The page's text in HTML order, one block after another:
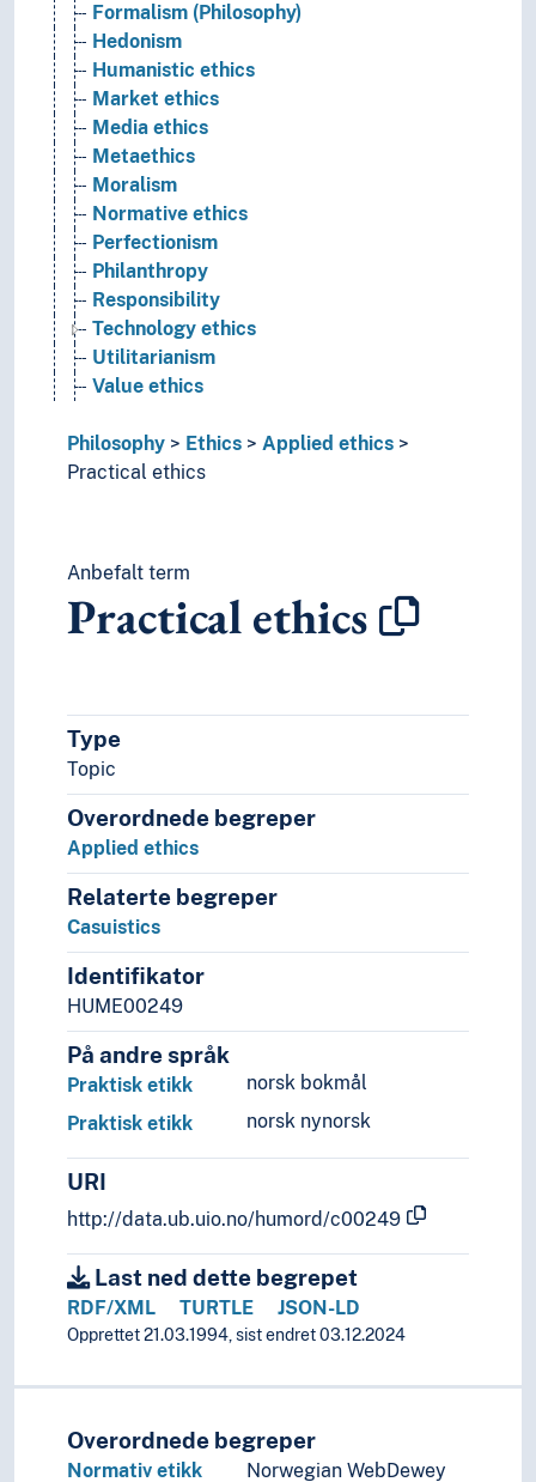
Formalism (Philosophy)
Hedonism
Humanistic ethics
Market ethics
Media ethics
Metaethics
Moralism
Normative ethics
Perfectionism
Philanthropy
Responsibility
Technology ethics
Utilitarianism
Value ethics
History of ideas
History of philosophy
Philosophical movements/schools
Philosophical theories
Philosophy Ethics
Applied ethics
Practical ethics
Anbefalt term
Practical ethics
Type
Topic
Overordnede begreper
Applied ethics
Relaterte begreper
Casuistics
Identifikator
HUME00249
På andre språk
norsk bokmål
Praktisk etikk
norsk nynorsk
Praktisk etikk
URI
http://data.ub.uio.no/humord/c00249
Last ned dette begrepet
RDF/XML TURTLE JSON-LD
Opprettet 21.03.1994, sist endret 03.12.2024
Overordnede begreper
Normativ etikk Norwegian WebDewey